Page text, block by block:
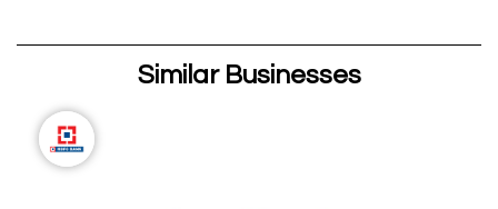
Similar Businesses